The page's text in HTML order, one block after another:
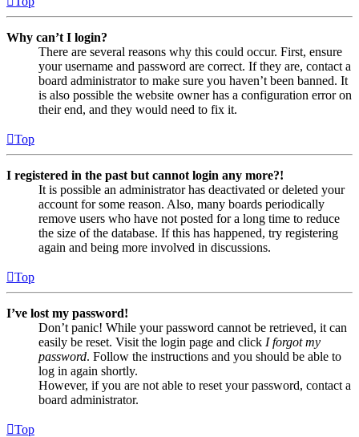
Why can’t I login?
There are several reasons why this could occur. First, ensure
your username and password are correct. If they are, contact a
board administrator to make sure you haven’t been banned. It
is also possible the website owner has a configuration error on
their end, and they would need to fix it.
Top
I registered in the past but cannot login any more?!
It is possible an administrator has deactivated or deleted your
account for some reason. Also, many boards periodically
remove users who have not posted for a long time to reduce
the size of the database. If this has happened, try registering
again and being more involved in discussions.
Top
I’ve lost my password!
Don’t panic! While your password cannot be retrieved, it can
easily be reset. Visit the login page and click I forgot my
password. Follow the instructions and you should be able to
log in again shortly.
However, if you are not able to reset your password, contact a
board administrator.
Top